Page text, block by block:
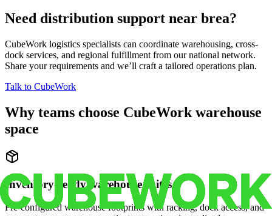
Need distribution support near brea?
CubeWork logistics specialists can coordinate warehousing, cross-
dock services, and regional fulfillment from our national network.
Share your requirements and we’ll craft a tailored operations plan.
Talk to CubeWork
Why teams choose CubeWork warehouse
space
Inventory-ready warehouse suites
Pre-configured warehouse footprints with racking, dock access, and